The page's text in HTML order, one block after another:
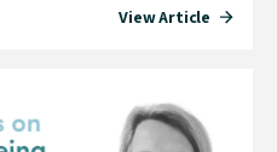
View Article